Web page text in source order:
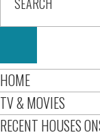
HOME
TV & MOVIES
RECENT HOUSES